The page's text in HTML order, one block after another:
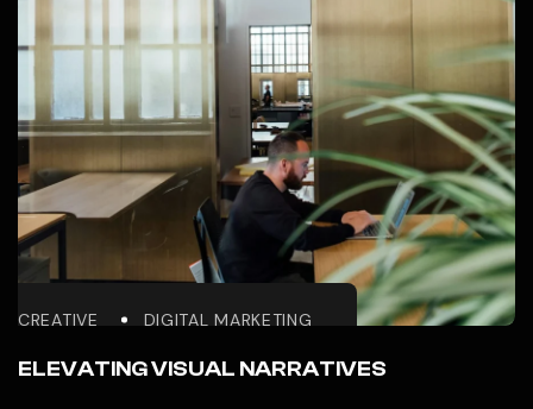
CREATIVE DIGITAL MARKETING
ELEVATING VISUAL NARRATIVES